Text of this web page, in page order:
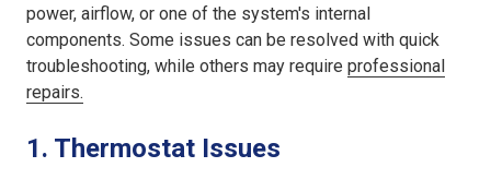
power, airflow, or one of the system's internal
components. Some issues can be resolved with quick
troubleshooting, while others may require professional
repairs.
1. Thermostat Issues